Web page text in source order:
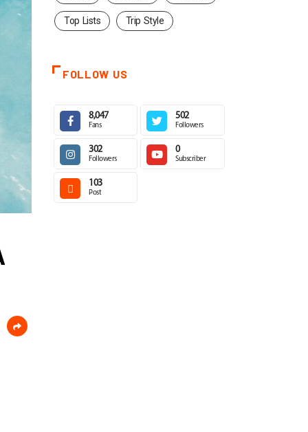
Top Lists Trip Style
FOLLOW US
8,047
Fans
502
Followers
302
Followers
0
Subscriber
103
Post